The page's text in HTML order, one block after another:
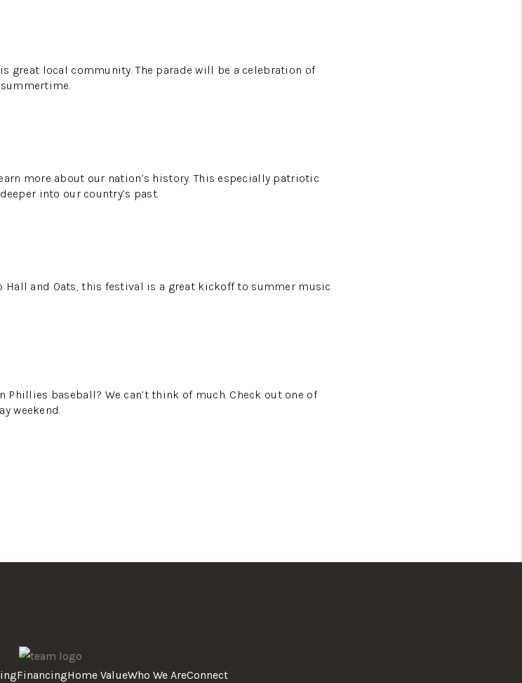
great local community. The parade will be a celebration of
more about our nation’s history. This especially patriotic
into our country’s past.
Hall and Oats, this festival is a great kickoff to summer music
Phillies baseball? We can’t think of much. Check out one of
weekend.
FinancingHome ValueWho We AreConnect